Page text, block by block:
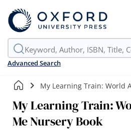
Advanced Search
My Learning Train: World
My Learning Train:
Me Nursery Book